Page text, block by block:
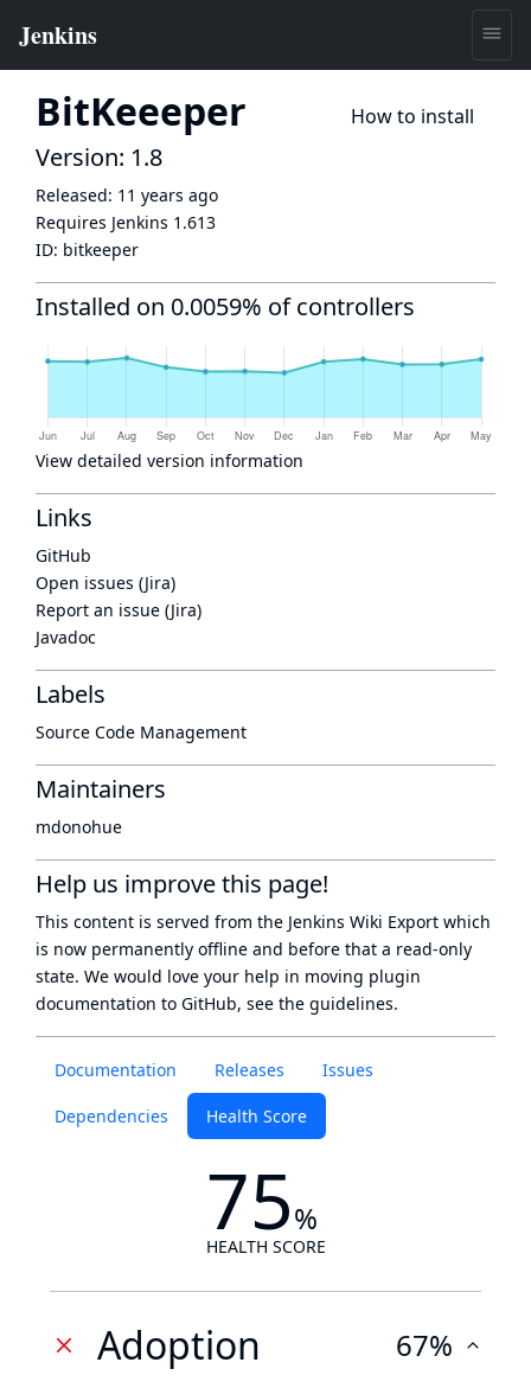
BitKeeeper How to install
Documentation Releases Issues
Dependencies Health Score
75%
HEALTH SCORE
Adoption 67%
Version: 1.8
Released: 11 years ago
Requires Jenkins 1.613
ID: bitkeeper
Installed on 0.0059% of controllers
View detailed version information
Links
GitHub
Open issues (Jira)
Report an issue (Jira)
Javadoc
Labels
Source Code Management
Maintainers
mdonohue
Help us improve this page!
This content is served from the Jenkins Wiki Export which
is now permanently offline and before that a read-only
state. We would love your help in moving plugin
documentation to GitHub, see the guidelines.